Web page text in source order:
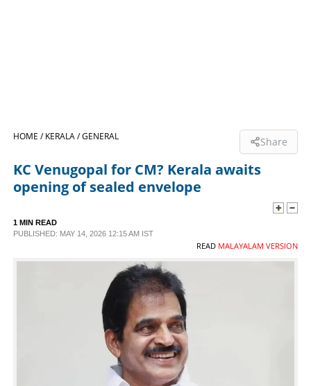
LIFESTYLE
SPECIAL
SCIENCE & TECHNOLOGY
HOME /KERALA /GENERAL Share
KC Venugopal for CM? Kerala awaits
opening of sealed envelope
1 MIN READ
PUBLISHED: MAY 14, 2026 12:15 AM IST
READ MALAYALAM VERSION